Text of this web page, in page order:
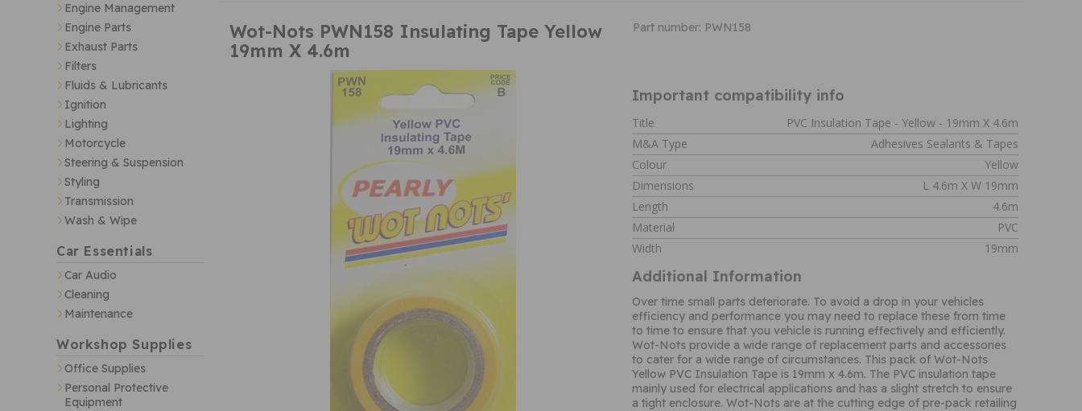
Engine Management
Engine Parts
Exhaust Parts
Filters
Fluids & Lubricants
Ignition
Lighting
Motorcycle
Steering & Suspension
Styling
Transmission
Wash & Wipe
Car Essentials
Car Audio
Cleaning
Maintenance
Workshop Supplies
Office Supplies
Personal Protective
Equipment
Wot-Nots PWN158 Insulating Tape Yellow
19mm X 4.6m
Part number: PWN158
Important compatibility info
Title
PVC Insulation Tape - Yellow - 19mm X 4.6m
M&A Type
Adhesives Sealants & Tapes
Colour
Yellow
Dimensions
L 4.6m X W 19mm
Length
4.6m
Material
PVC
Width
19mm
Additional Information
Over time small parts deteriorate. To avoid a drop in your vehicles
efficiency and performance you may need to replace these from time
to time to ensure that you vehicle is running effectively and efficiently.
Wot-Nots provide a wide range of replacement parts and accessories
to cater for a wide range of circumstances. This pack of Wot-Nots
Yellow PVC Insulation Tape is 19mm x 4.6m. The PVC insulation tape
mainly used for electrical applications and has a slight stretch to ensure
a tight enclosure. Wot-Nots are at the cutting edge of pre-pack retailing